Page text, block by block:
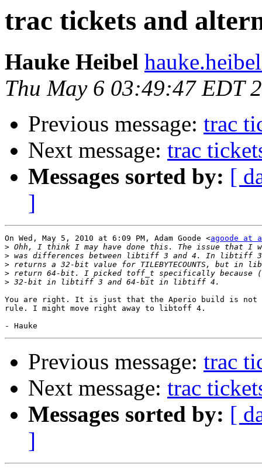
trac tickets and
Hauke Heibel
Thu May 6 03:49:47 EDT
Previous message: trac
Next message: trac
Messages sorted by: [
]
On Wed, May 5, 2010 at 6:09 PM, Adam Goode <agoode at
>
>
>
>
>
You are right. It is just that the Aperio build is not
rule. I might move right away to libtoff 4.
Previous message: trac
Next message: trac
Messages sorted by: [
]